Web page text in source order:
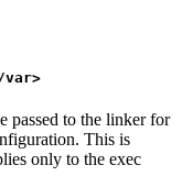
passed to the linker for
This is
only to the exec